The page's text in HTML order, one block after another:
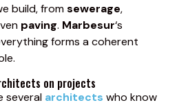
build, fromsewerage,
paving. Marbesur‘s
forms a coherent
on projects
several architects who know